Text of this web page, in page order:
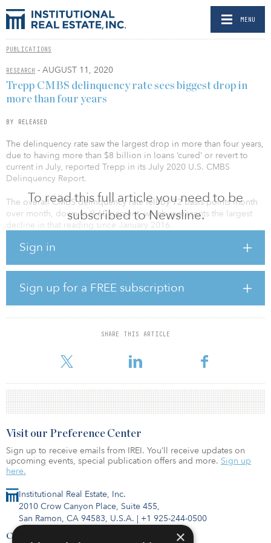
MENU
PUBLICATIONS
RESEARCH - AUGUST 11, 2020
To read this full article you need to be
subscribed to Newsline.
Sign in
Sign up for a FREE subscription
SHARE THIS ARTICLE
Trepp CMBS delinquency rate sees biggest drop in
more than four years
BY RELEASED
The delinquency rate saw the largest drop in more than four years,
due to having more than $8 billion in loans ‘cured’ or revert to
current in July, reported Trepp in its July 2020 U.S. CMBS
Delinquency Report.
The overall CMBS delinquency rate fell by 72 basis points month
over month, down to 9.60 percent, which represents the largest
decline in that reading since January 2016.
About 1.7 percent of that number is represented by loans in the
days delinquent. Both of those numbers were sizable
improvements from June. The percentage of loans that are 90 or
more days delinquent, on the other hand, rose from 0.29 percent
in June to 2.65 percent in July.
“As we reported in TreppWire in mid-July, some of the
extension,” said Manus Clancy, Trepp’s se
Institutional Real Estate, Inc.
2010 Crow Canyon Place, Suite 455,
San Ramon, CA 94583, U.S.A. | +1 925-244-0500
Contact Us
Visit our Preference Center
Sign up to receive emails from IREI. You’ll receive updates on
upcoming events, special publication offers and more. Sign up
here.
×